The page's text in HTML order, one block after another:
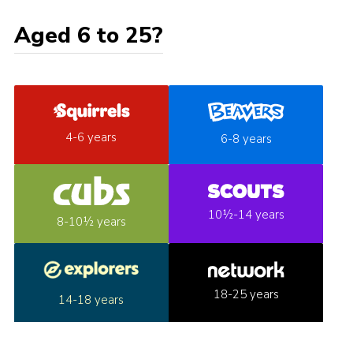
Aged 6 to 25?
4-6 years 6-8 years
8-10½ years 10½-14 years
14-18 years 18-25 years